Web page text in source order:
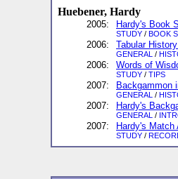
Huebener, Hardy
2005: Hardy's Book
STUDY / BOOK
2006: Tabular
GENERAL /
2006: Words of
STUDY / TIPS
2007: Backgammon
GENERAL /
2007: Hardy's
GENERAL /
2007: Hardy's Match
STUDY /